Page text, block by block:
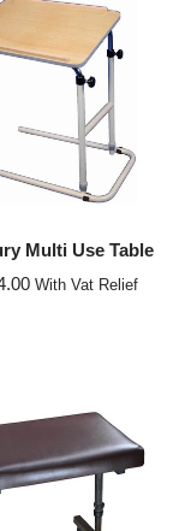
Multi Use Table
With Vat Relief